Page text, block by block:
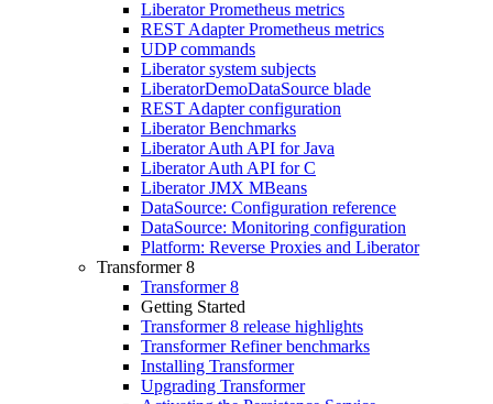
Liberator Prometheus metrics
REST Adapter Prometheus metrics
UDP commands
Liberator system subjects
LiberatorDemoDataSource blade
REST Adapter configuration
Liberator Benchmarks
Liberator Auth API for Java
Liberator Auth API for C
Liberator JMX MBeans
DataSource: Configuration reference
DataSource: Monitoring configuration
Platform: Reverse Proxies and Liberator
Transformer 8
Transformer 8
Getting Started
Transformer 8 release highlights
Transformer Refiner benchmarks
Installing Transformer
Upgrading Transformer